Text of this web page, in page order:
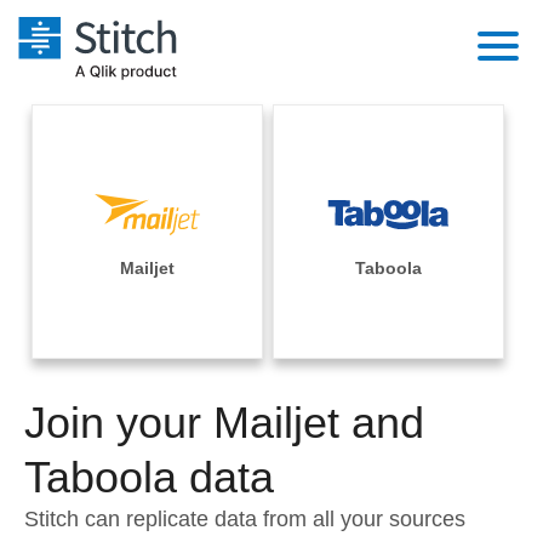
Extensibility
Performance & Reliability
Embedding
Transformation & Quality
For Enterprise
Integrations
Sources
Pricing
Documentation
Sign in
Try it free
Contact Sales
Mailjet Taboola
Join your Mailjet and
Taboola data
Stitch can replicate data from all your sources